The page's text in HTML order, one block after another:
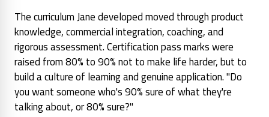
The curriculum Jane developed moved through product
knowledge, commercial integration, coaching, and
rigorous assessment. Certification pass marks were
raised from 80% to 90% not to make life harder, but to
build a culture of learning and genuine application. "Do
you want someone who's 90% sure of what they're
talking about, or 80% sure?"